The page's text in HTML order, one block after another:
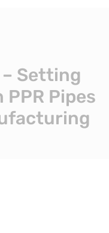
Setting
Pipes